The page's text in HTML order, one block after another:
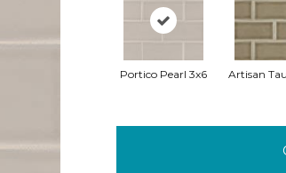
Portico Pearl 3x6 Artisan